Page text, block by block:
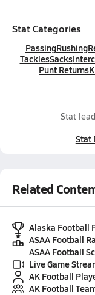
Stat Categories
PassingRushing
TacklesSacks
Punt Returns
Stat
Stat
Related
Alaska Football
ASAA Football
ASAA Football
Live Game
AK Football
AK Football